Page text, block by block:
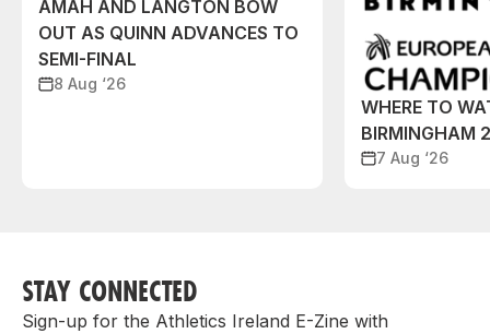
AMAH AND LANGTON BOW
OUT AS QUINN ADVANCES TO
SEMI-FINAL
8 Aug ‘26
WHERE TO
BIRMINGHAM
7 Aug ‘26
STAY CONNECTED
Sign-up for the Athletics Ireland E-Zine with